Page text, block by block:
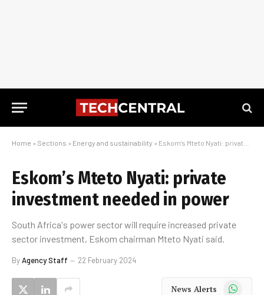
Home » Sections » Energy and sustainability » Eskom’s Mteto Nyati: private investment needed in power
Eskom’s Mteto Nyati: private
investment needed in power
South Africa's power sector will require increased private
sector investment, Eskom chairman Mteto Nyati said.
ByAgency Staff 22 February 2024
News Alerts WhatsApp